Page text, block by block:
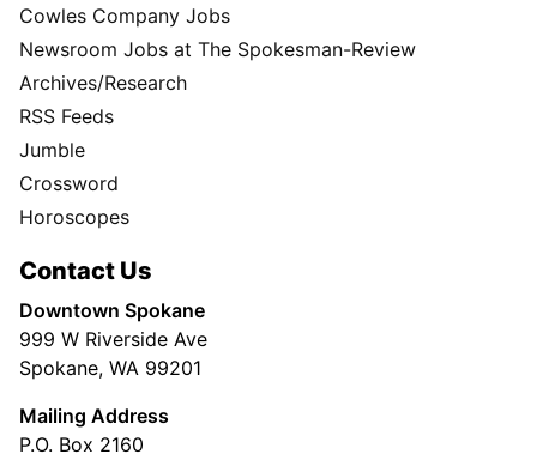
Cowles Company Jobs
Newsroom Jobs at The Spokesman-Review
Archives/Research
RSS Feeds
Jumble
Crossword
Horoscopes
Contact Us
Downtown Spokane
999 W Riverside Ave
Spokane, WA 99201
Mailing Address
P.O. Box 2160